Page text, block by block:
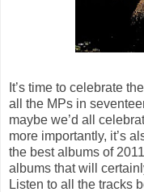
It’s time to celebrate
all the MPs in
maybe we’d all
more importantly, it’s
the best albums of
albums that will
Listen to all the tracks